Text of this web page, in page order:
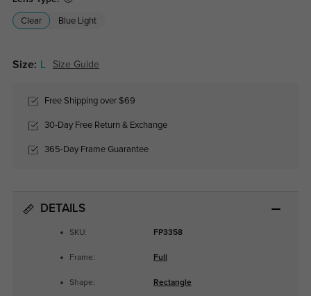
Clear Blue Light
Size: Size Guide
Free Shipping over $69
30-Day Free Return & Exchange
365-Day Frame Guarantee
DETAILS
SKU: FP3358
Frame: Full
Shape: Rectangle